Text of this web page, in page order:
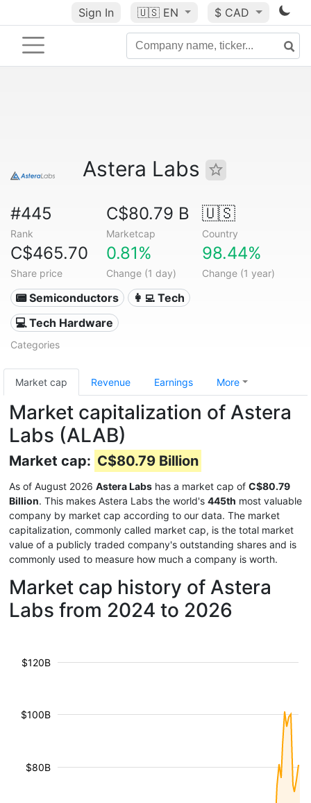
Sign In 🇺🇸 EN $ CAD
Astera Labs
#445
Rank
C$80.79 B
Marketcap
🇺🇸
Country
C$465.70
Share price
0.81%
Change (1 day)
98.44%
Change (1 year)
📟 Semiconductors
👩‍💻 Tech
💻 Tech Hardware
Categories
Market cap Revenue Earnings More
Market capitalization of Astera
Labs (ALAB)
Market cap: C$80.79 Billion
As of August 2026 Astera Labs has a market cap of C$80.79
Billion. This makes Astera Labs the world's 445th most valuable
company by market cap according to our data. The market
capitalization, commonly called market cap, is the total market
value of a publicly traded company's outstanding shares and is
commonly used to measure how much a company is worth.
Market cap history of Astera
Labs from 2024 to 2026
$80B
$100B
$120B